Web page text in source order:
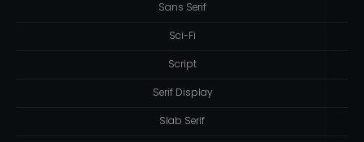
Sans Serif
Sci-Fi
Script
Serif Display
Slab Serif